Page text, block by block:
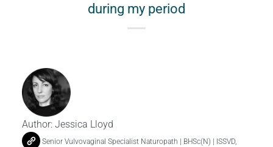
during my period
Author: Jessica Lloyd
Senior Vulvovaginal Specialist Naturopath | BHSc(N) | ISSVD,